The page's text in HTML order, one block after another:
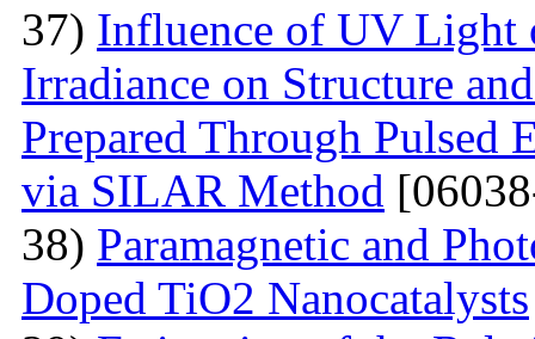
37) Influence of UV Light
Irradiance on Structure
Prepared Through Pulsed
via SILAR Method
38) Paramagnetic and
Doped TiO2 Nanocatalysts